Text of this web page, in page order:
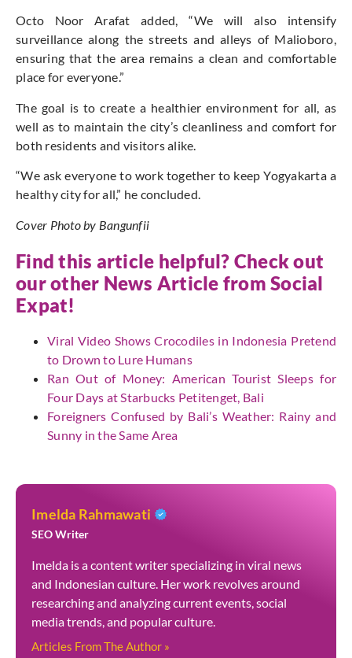
Octo Noor Arafat added, “We will also intensify
surveillance along the streets and alleys of Malioboro,
ensuring that the area remains a clean and comfortable
place for everyone.”
The goal is to create a healthier environment for all, as
well as to maintain the city’s cleanliness and comfort for
both residents and visitors alike.
“We ask everyone to work together to keep Yogyakarta a
healthy city for all,” he concluded.
Cover Photo by Bangunfii
Find this article helpful? Check out
our other News Article from Social
Expat!
Viral Video Shows Crocodiles in Indonesia Pretend
to Drown to Lure Humans
Ran Out of Money: American Tourist Sleeps for
Four Days at Starbucks Petitenget, Bali
Foreigners Confused by Bali’s Weather: Rainy and
Sunny in the Same Area
Imelda Rahmawati
SEO Writer
Imelda is a content writer specializing in viral news
and Indonesian culture. Her work revolves around
researching and analyzing current events, social
media trends, and popular culture.
Articles From The Author »